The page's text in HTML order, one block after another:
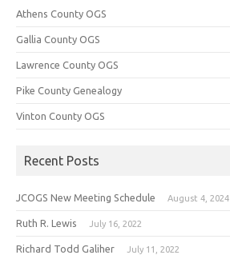
Athens County OGS
Gallia County OGS
Lawrence County OGS
Pike County Genealogy
Vinton County OGS
Recent Posts
JCOGS New Meeting Schedule August 4, 2024
Ruth R. Lewis July 16, 2022
Richard Todd Galiher July 11, 2022